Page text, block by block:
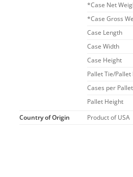
*Case Net
*Case Gross
Case Length
Case Width
Case Height
Pallet Tie/Pallet
Cases per Pallet
Pallet Height
Country of Origin
Product of USA